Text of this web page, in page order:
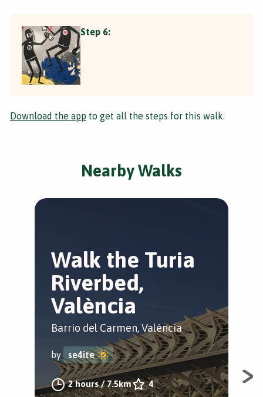
Step 6:
Download the app to get all the steps for this walk.
Nearby Walks
Walk the Turia
Riverbed,
València
Barrio del Carmen, València
by se4ite
2 hours/7.5km 4